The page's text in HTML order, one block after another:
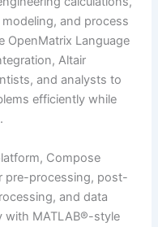
and process
OpenMatrix Language
Altair
and analysts to
efficiently while
Compose
pre-processing, post-
and data
with MATLAB®-style